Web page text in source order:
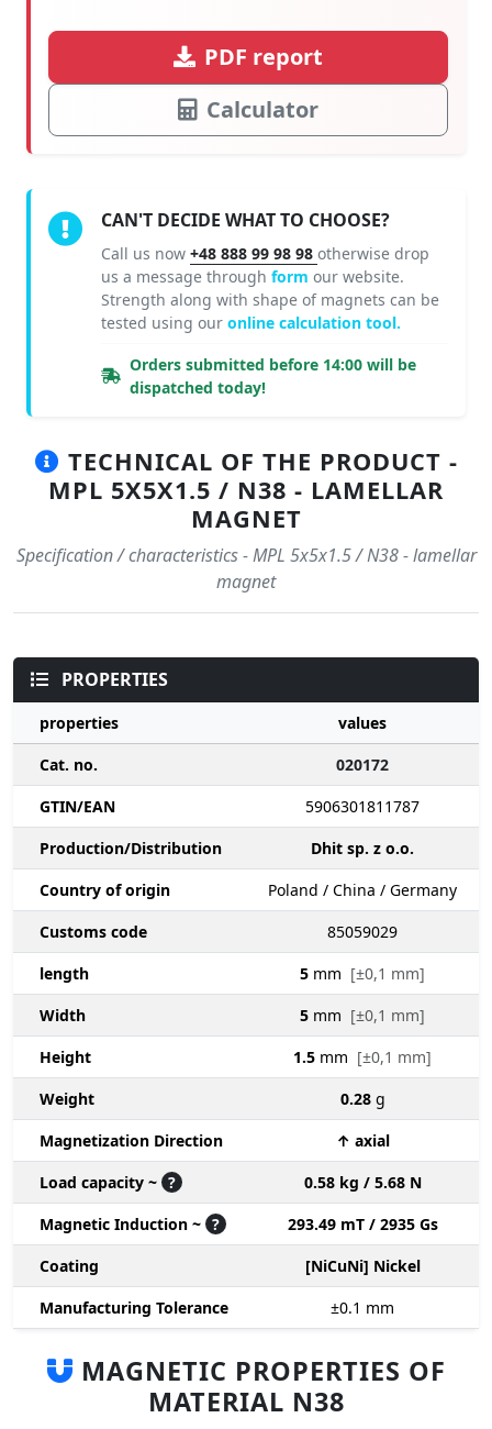
PDF report
Calculator
CAN'T DECIDE WHAT TO CHOOSE?
Call us now +48 888 99 98 98 otherwise drop
us a message through form our website.
Strength along with shape of magnets can be
tested using our online calculation tool.
Orders submitted before 14:00 will be
dispatched today!
TECHNICAL OF THE PRODUCT -
MPL 5X5X1.5 / N38 - LAMELLAR
MAGNET
Specification / characteristics - MPL 5x5x1.5 / N38 - lamellar
magnet
PROPERTIES
properties
values
Cat. no.
020172
GTIN/EAN
5906301811787
Production/Distribution
Dhit sp. z o.o.
Country of origin
Poland / China / Germany
Customs code
85059029
length
5 mm [±0,1 mm]
Width
5 mm [±0,1 mm]
Height
1.5 mm [±0,1 mm]
Weight
0.28 g
Magnetization Direction
↑ axial
Load capacity ~ ?
0.58 kg / 5.68 N
Magnetic Induction ~ ?
293.49 mT / 2935 Gs
Coating
[NiCuNi] Nickel
Manufacturing Tolerance
±0.1 mm
MAGNETIC PROPERTIES OF
MATERIAL N38